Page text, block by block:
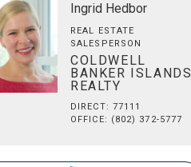
Ingrid Hedbor
REAL ESTATE
SALESPERSON
COLDWELL
BANKER ISLANDS
REALTY
DIRECT: 77111
OFFICE: (802) 372-5777